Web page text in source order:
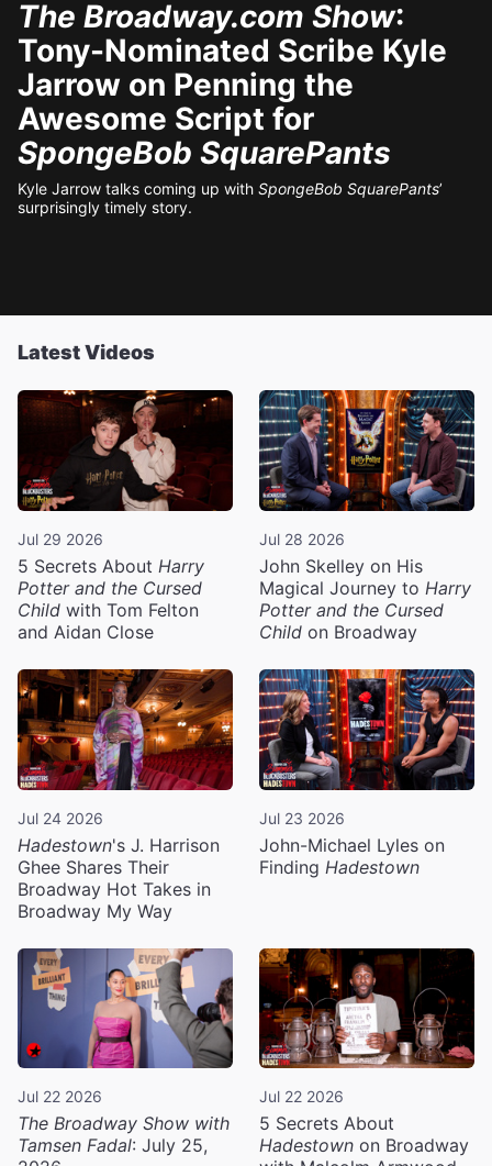
The Broadway.com Show:
Tony-Nominated Scribe Kyle
Jarrow on Penning the
Awesome Script for
SpongeBob SquarePants
Kyle Jarrow talks coming up with SpongeBob SquarePants’
surprisingly timely story.
Latest Videos
Jul 29 2026
5 Secrets About Harry
Potter and the Cursed
Child with Tom Felton
and Aidan Close
Jul 28 2026
John Skelley on His
Magical Journey to Harry
Potter and the Cursed
Child on Broadway
Jul 24 2026
Hadestown's J. Harrison
Ghee Shares Their
Broadway Hot Takes in
Broadway My Way
Jul 23 2026
John-Michael Lyles on
Finding Hadestown
Jul 22 2026
The Broadway Show with
Tamsen Fadal: July 25,
Jul 22 2026
5 Secrets About
Hadestown on Broadway